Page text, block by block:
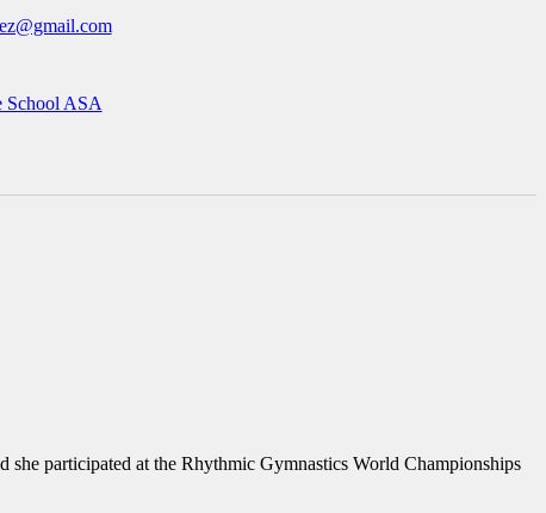
School ASA
participated at the Rhythmic Gymnastics World Championships